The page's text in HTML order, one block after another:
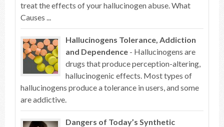
treat the effects of your hallucinogen abuse. What
Causes ...
Hallucinogens Tolerance, Addiction
and Dependence - Hallucinogens are
drugs that produce perception-altering,
hallucinogenic effects. Most types of
hallucinogens produce a tolerance in users, and some
are addictive.
Dangers of Today’s Synthetic